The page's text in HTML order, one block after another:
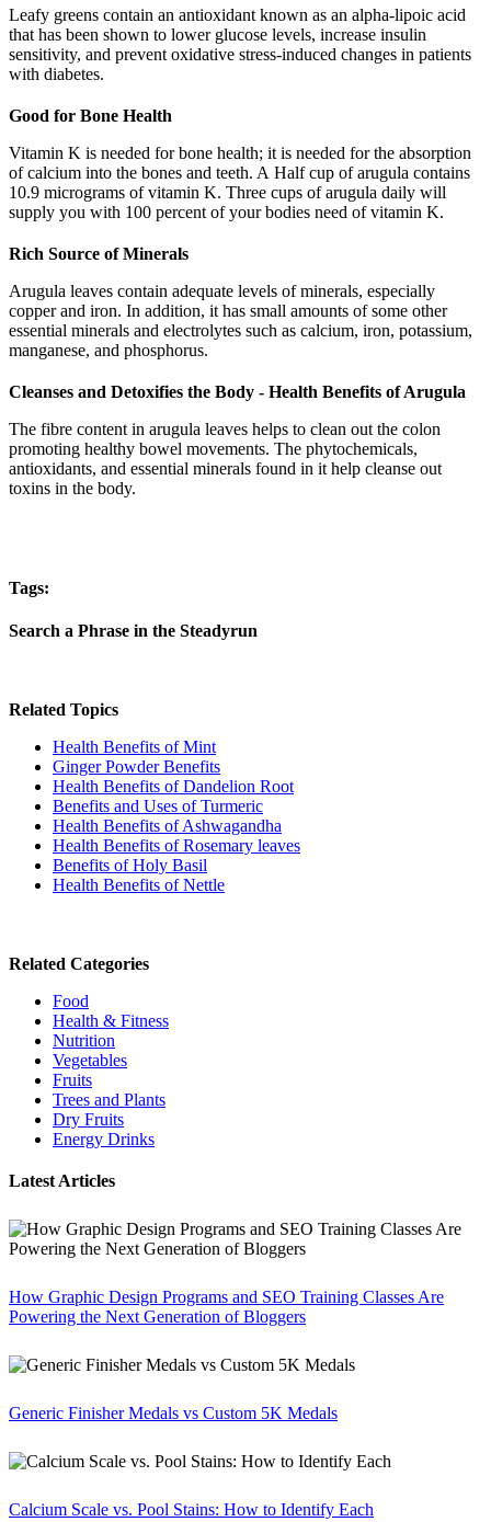
Leafy greens contain an antioxidant known as an alpha-lipoic acid
that has been shown to lower glucose levels, increase insulin
sensitivity, and prevent oxidative stress-induced changes in patients
with diabetes.
Good for Bone Health
Vitamin K is needed for bone health; it is needed for the absorption
of calcium into the bones and teeth. A Half cup of arugula contains
10.9 micrograms of vitamin K. Three cups of arugula daily will
supply you with 100 percent of your bodies need of vitamin K.
Rich Source of Minerals
Arugula leaves contain adequate levels of minerals, especially
copper and iron. In addition, it has small amounts of some other
essential minerals and electrolytes such as calcium, iron, potassium,
manganese, and phosphorus.
Cleanses and Detoxifies the Body - Health Benefits of Arugula
The fibre content in arugula leaves helps to clean out the colon
promoting healthy bowel movements. The phytochemicals,
antioxidants, and essential minerals found in it help cleanse out
toxins in the body.
Tags:
Search a Phrase in the Steadyrun
Related Topics
Health Benefits of Mint
Ginger Powder Benefits
Health Benefits of Dandelion Root
Benefits and Uses of Turmeric
Health Benefits of Ashwagandha
Health Benefits of Rosemary leaves
Benefits of Holy Basil
Health Benefits of Nettle
Related Categories
Food
Health & Fitness
Nutrition
Vegetables
Fruits
Trees and Plants
Dry Fruits
Energy Drinks
Latest Articles
How Graphic Design Programs and SEO Training Classes Are
Powering the Next Generation of Bloggers
Generic Finisher Medals vs Custom 5K Medals
Calcium Scale vs. Pool Stains: How to Identify Each